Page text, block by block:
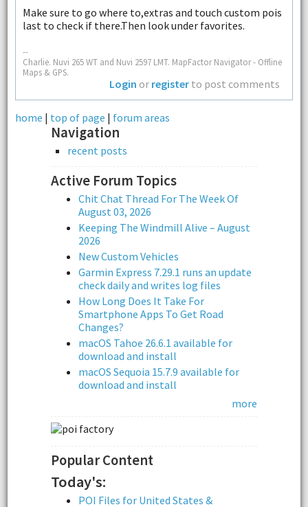
Make sure to go where to,extras and touch custom pois
last to check if there.Then look under favorites.
--
Charlie. Nuvi 265 WT and Nuvi 2597 LMT. MapFactor Navigator - Offline
Maps & GPS.
Login or register to post comments
home | top of page | forum areas
Navigation
recent posts
Active Forum Topics
Chit Chat Thread For The Week Of
August 03, 2026
Keeping The Windmill Alive – August
2026
New Custom Vehicles
Garmin Express 7.29.1 runs an update
check daily and writes log files
How Long Does It Take For
Smartphone Apps To Get Road
Changes?
macOS Tahoe 26.6.1 available for
download and install
macOS Sequoia 15.7.9 available for
download and install
more
Popular Content
Today's:
POI Files for United States &